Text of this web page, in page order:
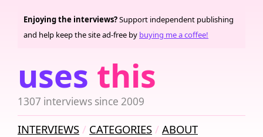
uses this
1307 interviews since 2009
Enjoying the interviews?Support independent publishing
and help keep the site ad-free by buying me a coffee!
INTERVIEWS CATEGORIES ABOUT